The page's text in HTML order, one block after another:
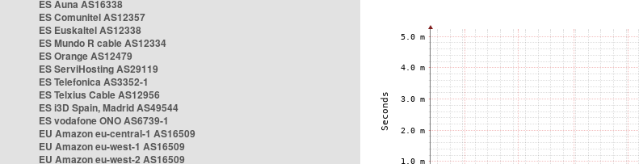
ES Auna AS16338
ES Comunitel AS12357
ES Euskaltel AS12338
ES Mundo R cable AS12334
ES Orange AS12479
ES ServiHosting AS29119
ES Telefonica AS3352-1
ES Telxius Cable AS12956
ES i3D Spain, Madrid AS49544
ES vodafone ONO AS6739-1
EU Amazon eu-central-1 AS16509
EU Amazon eu-west-1 AS16509
EU Amazon eu-west-2 AS16509